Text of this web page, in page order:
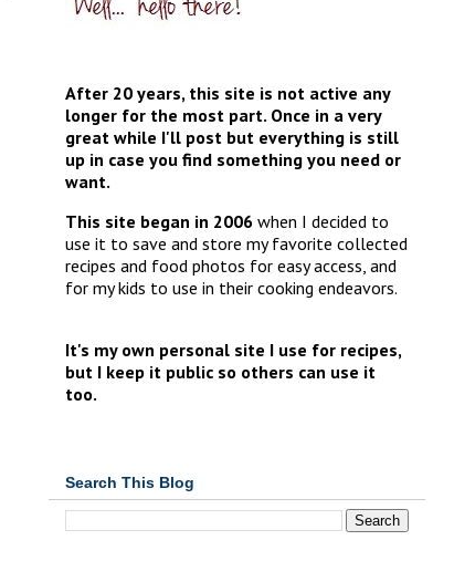
After 20 years, this site is not active any
longer for the most part. Once in a very
great while I'll post but everything is still
up in case you find something you need or
want.
This site began in 2006when I decided to
use it to save and store my favorite collected
recipes and food photos for easy access, and
for my kids to use in their cooking endeavors.
It's my own personal site I use for recipes,
but I keep it public so others can use it
too.
Search This Blog